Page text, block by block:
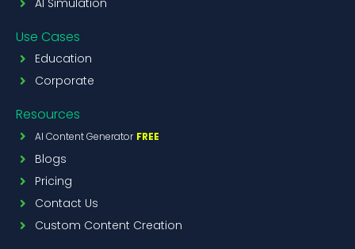
AI Simulation
Use Cases
Education
Corporate
Resources
AI Content Generator FREE
Blogs
Pricing
Contact Us
Custom Content Creation